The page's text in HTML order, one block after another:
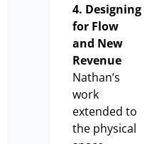
4. Designing
for Flow
and New
Revenue
Nathan’s
work
extended to
the physical